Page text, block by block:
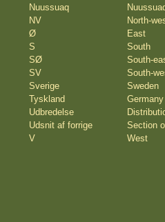
Nuussuaq
NV
North-
Ø
East
S
South
SØ
South-
SV
South-
Sverige
Sweden
Tyskland
Germany
Udbredelse
Udsnit af forrige
Section
V
West